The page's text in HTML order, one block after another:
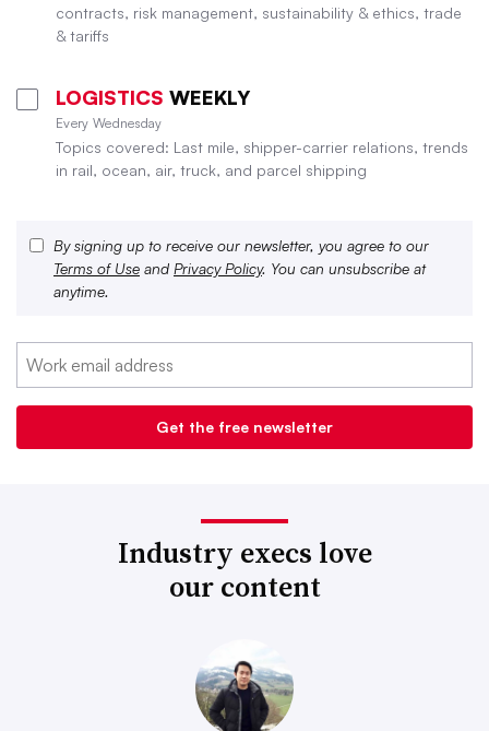
contracts, risk management, sustainability & ethics, trade
& tariffs
LOGISTICS WEEKLY
Every Wednesday
Topics covered: Last mile, shipper-carrier relations, trends
in rail, ocean, air, truck, and parcel shipping
By signing up to receive our newsletter, you agree to our
Terms of Use and Privacy Policy. You can unsubscribe at
anytime.
Industry execs love
our content